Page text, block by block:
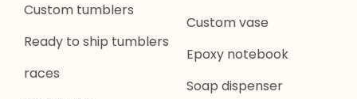
Custom tumblers
Ready to ship tumblers
races
Custom vase
Epoxy notebook
Soap dispenser